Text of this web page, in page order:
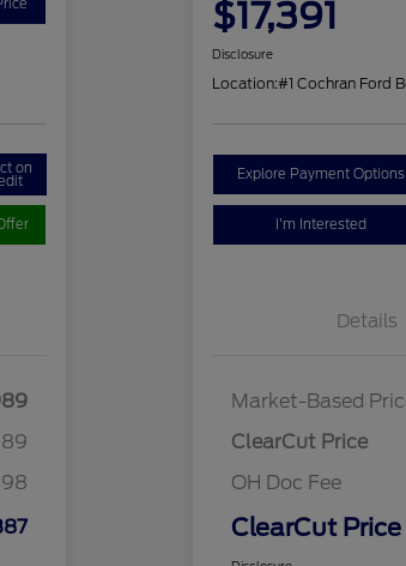
on
$17,391
Disclosure
Location:#1 Cochran Ford
Explore Payment Options
I'm Interested
Details
Market-Based
ClearCut Price
OH Doc Fee
ClearCut Price